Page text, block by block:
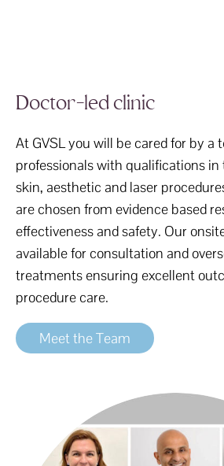
Doctor-led clinic
At GVSL you will be cared for by a
professionals with qualifications in
skin, aesthetic and laser
are chosen from evidence based
effectiveness and safety. Our
available for consultation and
treatments ensuring excellent
procedure care.
Meet the Team